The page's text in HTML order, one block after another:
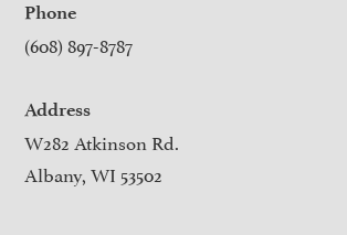
Phone
(608) 897-8787
Address
W282 Atkinson Rd.
Albany, WI 53502